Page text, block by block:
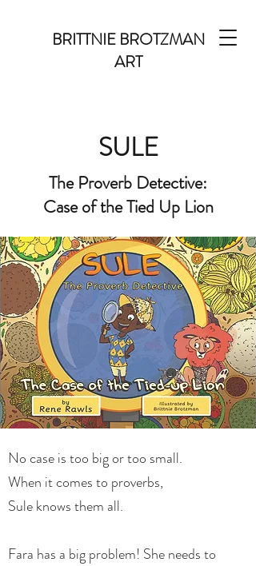
BRITTNIE BROTZMAN
ART
SULE
The Proverb Detective:
Case of the Tied Up Lion
No case is too big or too small.
When it comes to proverbs,
Sule knows them all.
Fara has a big problem! She needs to